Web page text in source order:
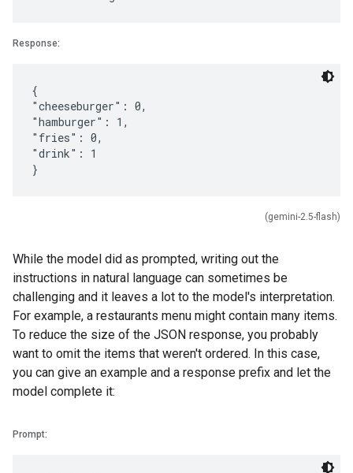
Response:
{
"cheeseburger": 0,
"hamburger": 1,
"fries": 0,
"drink": 1
(gemini-2.5-flash)
While the model did as prompted, writing out the
instructions in natural language can sometimes be
challenging and it leaves a lot to the model's interpretation.
For example, a restaurants menu might contain many items.
To reduce the size of the JSON response, you probably
want to omit the items that weren't ordered. In this case,
you can give an example and a response prefix and let the
model complete it:
Prompt: